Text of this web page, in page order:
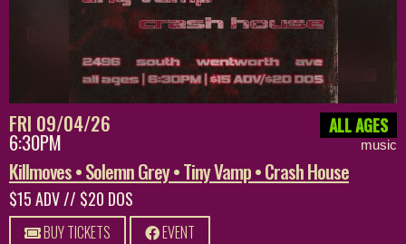
FRI 09/04/26
6:30PM
ALL AGES
music
Killmoves • Solemn Grey • Tiny Vamp • Crash House
$15 ADV // $20 DOS
BUY TICKETS EVENT